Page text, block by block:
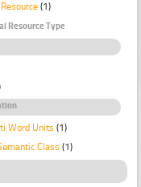
(1)
Resource Type
Word Units (1)
Class (1)